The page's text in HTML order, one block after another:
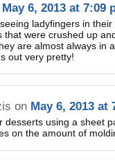
May 6, 2013 at 7:09
ladyfingers in
that were crushed up
are almost always in
out very pretty!
on May 6, 2013 at
desserts using a sheet
on the amount of